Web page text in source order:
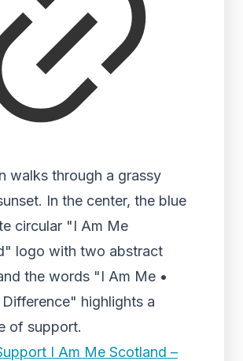
walks through a grassy
In the center, the blue
circular "I Am Me
logo with two abstract
the words "I Am Me •
highlights a
of support.
I Am Me Scotland –